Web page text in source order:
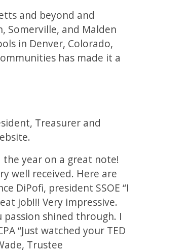
and beyond and
Somerville, and Malden
in Denver, Colorado,
has made it a
Treasurer and
year on a great note!
well received. Here are
DiPofi, president SSOE “I
job!!! Very impressive.
shined through. I
“Just watched your TED
Trustee